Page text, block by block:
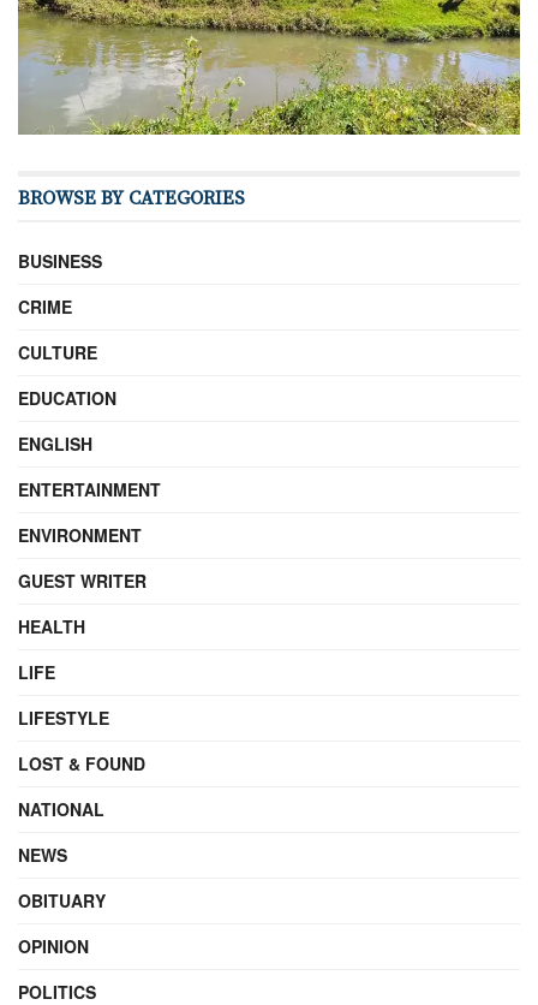
BROWSE BY CATEGORIES
BUSINESS
CRIME
CULTURE
EDUCATION
ENGLISH
ENTERTAINMENT
ENVIRONMENT
GUEST WRITER
HEALTH
LIFE
LIFESTYLE
LOST & FOUND
NATIONAL
NEWS
OBITUARY
OPINION
POLITICS